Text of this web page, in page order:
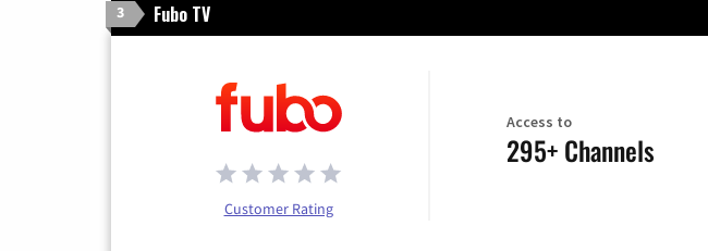
3 Fubo TV
Customer Rating
Access to
295+ Channels